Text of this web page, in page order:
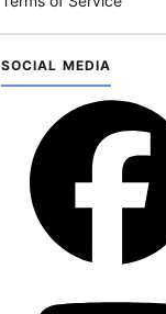
SOCIAL MEDIA